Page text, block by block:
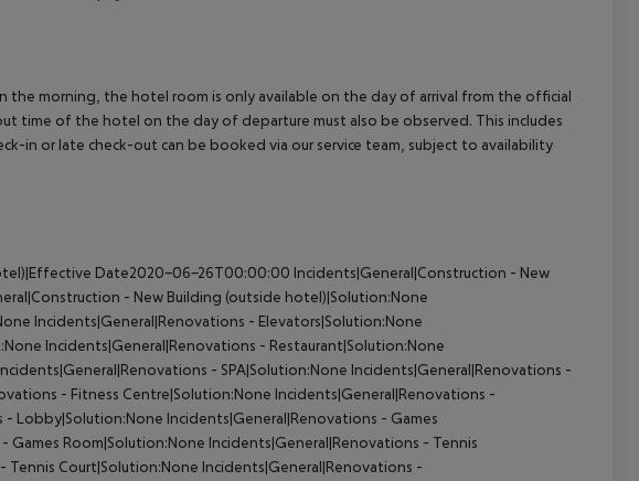
the morning, the hotel room is only available on the day of arrival from the official
time of the hotel on the day of departure must also be observed. This includes
in or late check-out can be booked via our service team, subject to availability
Date2020-06-26T00:00:00 Incidents|General|Construction - New
- New Building (outside hotel)|Solution:None
Incidents|General|Renovations - Elevators|Solution:None
Incidents|General|Renovations - Restaurant|Solution:None
- SPA|Solution:None Incidents|General|Renovations -
- Fitness Centre|Solution:None Incidents|General|Renovations -
- Lobby|Solution:None Incidents|General|Renovations - Games
Games Room|Solution:None Incidents|General|Renovations - Tennis
Tennis Court|Solution:None Incidents|General|Renovations -